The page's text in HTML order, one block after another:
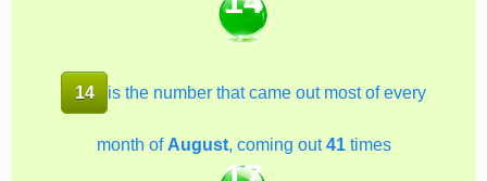
14 is the number that came out most of every
month of August, coming out41times